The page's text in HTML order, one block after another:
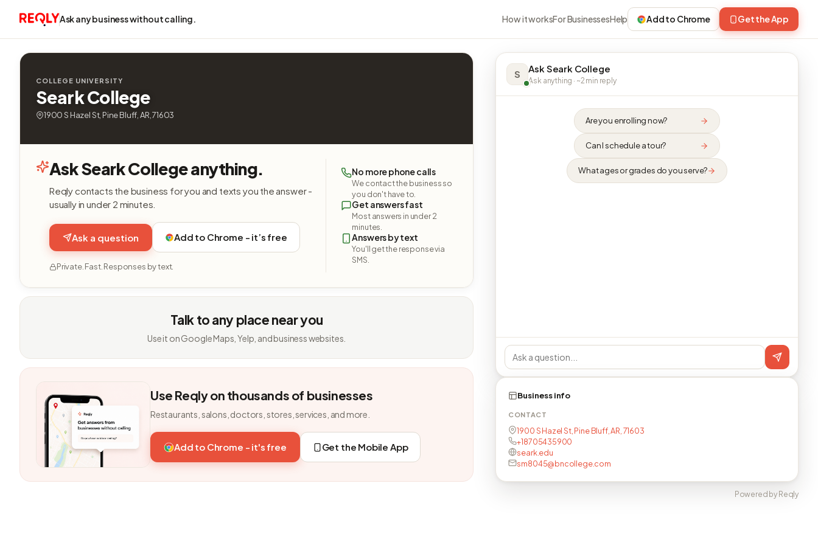
Ask any business without calling. How it worksFor BusinessesHelp Add to Chrome Get the App
COLLEGE UNIVERSITY
Seark College
1900 S Hazel St, Pine Bluff, AR, 71603
Ask Seark College anything.
Reqly contacts the business for you and texts you the answer -
usually in under 2 minutes.
Ask a question Add to Chrome - it’s free
Private. Fast. Responses by text.
No more phone calls
We contact the business so
you don't have to.
Get answers fast
Most answers in under 2
minutes.
Answers by text
You'll get the response via
SMS.
Talk to any place near you
Use it on Google Maps, Yelp, and business websites.
Use Reqly on thousands of businesses
Restaurants, salons, doctors, stores, services, and more.
Add to Chrome - it's free Get the Mobile App
S Ask Seark College
Ask anything · ~2 min reply
Are you enrolling now?
Can I schedule a tour?
What ages or grades do you serve?
Business info
CONTACT
1900 S Hazel St, Pine Bluff, AR, 71603
+18705435900
seark.edu
sm8045@bncollege.com
Powered by Reqly